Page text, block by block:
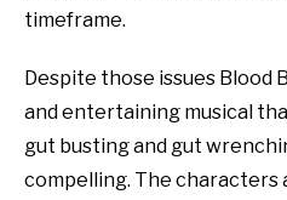
timeframe.
Despite those issues Blood
and entertaining musical
gut busting and gut
compelling. The characters